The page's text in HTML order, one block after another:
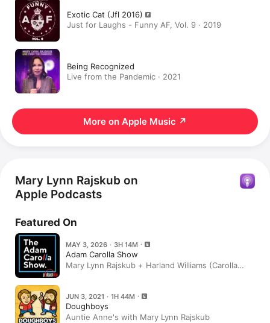
Exotic Cat (Jfl 2016)
Just for Laughs - Funny AF, Vol. 9 · 2019
Being Recognized
Live from the Pandemic · 2021
More on Apple Music ↗
Mary Lynn Rajskub on
Apple Podcasts
Featured On
MAY 3, 2026 · 3H 14M
Adam Carolla Show
Mary Lynn Rajskub + Harland Williams (Carolla
JUN 3, 2021 · 1H 44M
Doughboys
Auntie Anne's with Mary Lynn Rajskub